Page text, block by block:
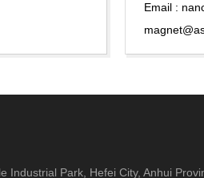
Email :
Industrial Park, Hefei City, Anhui